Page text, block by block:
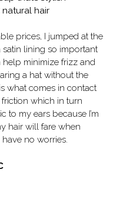
hair
prices, I jumped at the
lining so important
help minimize frizz and
a hat without the
what comes in contact
which in turn
to my ears because I’m
hair will fare when
no worries.